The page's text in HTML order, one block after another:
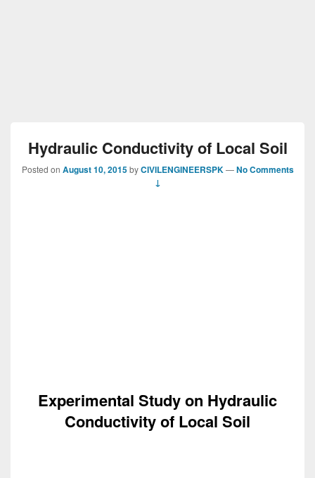
Hydraulic Conductivity of Local Soil
Posted on August 10, 2015 byCIVILENGINEERSPK —No Comments
↓
Experimental Study on Hydraulic
Conductivity of Local Soil